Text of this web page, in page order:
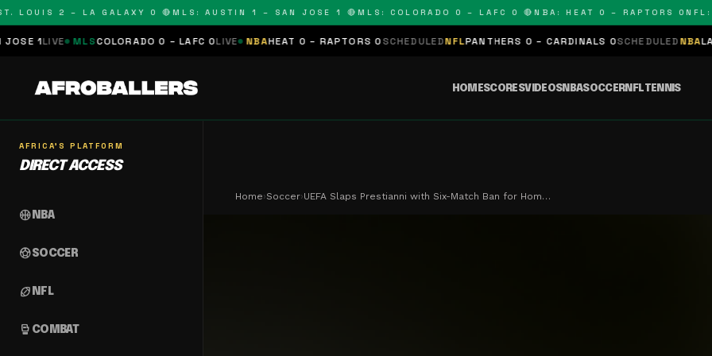
2 – LA GALAXY 0 🔴MLS: AUSTIN 1 – SAN JOSE 1 🔴MLS: COLORADO 0 – LAFC 0 🔴NBA: HEAT 0 – RAPTORS 0 NFL:
MLSCOLORADO 0 – LAFC 0 LIVE NBAHEAT 0 – RAPTORS 0SCHEDULEDNFLPANTHERS 0 – CARDINALS 0SCHEDULEDNBALAKERS 0
HOMESCORESVIDEOSNBASOCCERNFLTENNIS
AFRICA'S PLATFORM
DIRECT ACCESS
sports_basketball NBA
sports_soccerSOCCER
sports_football NFL
sports_mma COMBAT
Home›Soccer›UEFA Slaps Prestianni with Six-Match Ban for Hom…